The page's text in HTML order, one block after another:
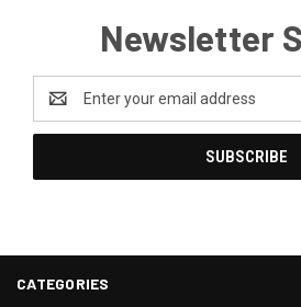
Newsletter
Address
CATEGORIES